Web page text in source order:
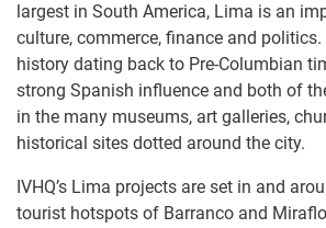
largest in South America, Lima is an
culture, commerce, finance and politics.
history dating back to Pre-Columbian
strong Spanish influence and both of
in the many museums, art galleries,
historical sites dotted around the city.
IVHQ’s Lima projects are set in and
tourist hotspots of Barranco and